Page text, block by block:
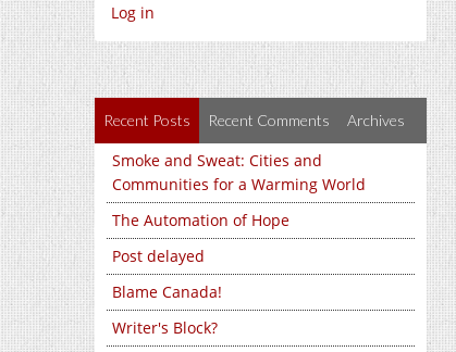
Log in
Recent Posts Recent Comments Archives
Smoke and Sweat: Cities and
Communities for a Warming World
The Automation of Hope
Post delayed
Blame Canada!
Writer's Block?